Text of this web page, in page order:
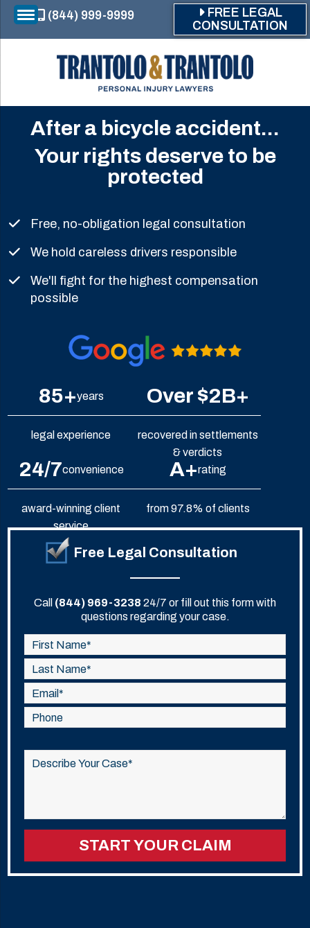
Skip to main content
(844) 999-9999
FREE LEGAL
CONSULTATION
After a bicycle accident...
Your rights deserve to be
protected
Free, no-obligation legal consultation
We hold careless drivers responsible
We'll fight for the highest compensation
possible
85+years
legal experience
Over $2B+
recovered in settlements
& verdicts
24/7convenience
award-winning client
service
A+rating
from 97.8% of clients
Free Legal Consultation
Call (844) 969-3238 24/7 or fill out this form with
questions regarding your case.